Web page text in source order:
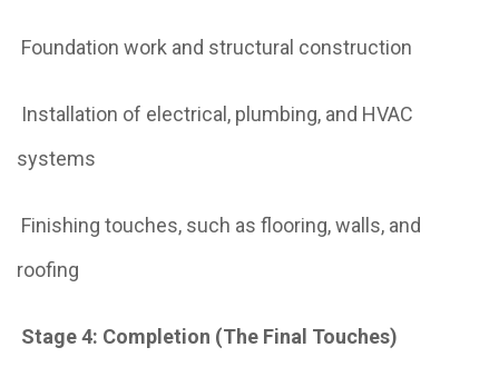
Foundation work and structural construction
Installation of electrical, plumbing, and HVAC
systems
Finishing touches, such as flooring, walls, and
roofing
Stage 4: Completion (The Final Touches)